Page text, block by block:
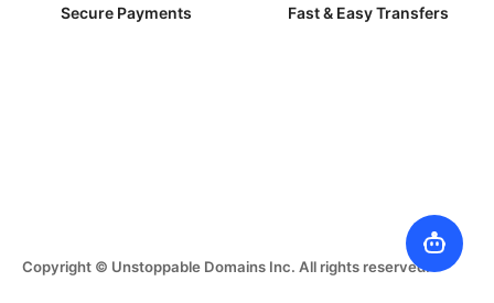
Secure Payments Fast & Easy Transfers
Copyright © Unstoppable Domains Inc. All rights reserved.